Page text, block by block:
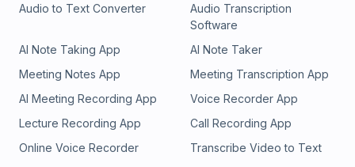
Audio to Text Converter
Audio Transcription
Software
AI Note Taking App
AI Note Taker
Meeting Notes App
Meeting Transcription App
AI Meeting Recording App
Voice Recorder App
Lecture Recording App
Call Recording App
Online Voice Recorder
Transcribe Video to Text